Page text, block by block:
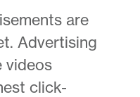
are
Advertising
videos
click-